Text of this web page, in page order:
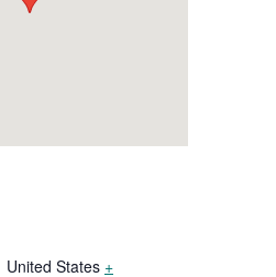
United States +